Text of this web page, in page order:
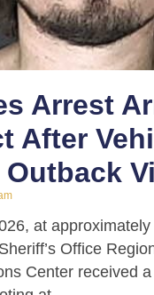
Arrest
After
Outback
at approximately
Office
Center received